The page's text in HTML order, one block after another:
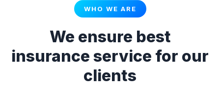
WHO WE ARE
We ensure best
insurance service for our
clients